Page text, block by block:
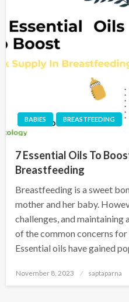
BABIES BREASTFEEDING
7 Essential Oils To
Breastfeeding
Breastfeeding is a sweet
mother and her baby.
challenges, and maintaining
of the common concerns
Essential oils have gained
November 8, 2023 saptaparna